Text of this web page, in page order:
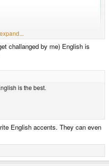
challanged by me) English is
is the best.
English accents. They can even